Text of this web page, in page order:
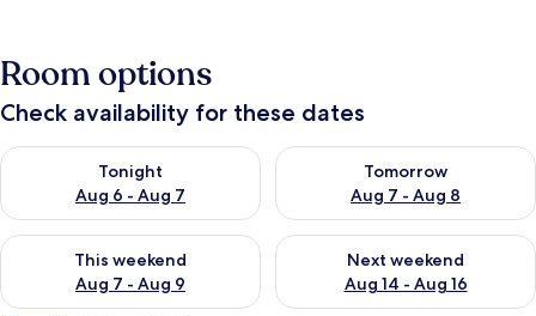
Room options
Check availability for these dates
Tonight
Aug 6 - Aug 7
Check availability for tonight Aug 6 - Aug 7
Tomorrow
Aug 7 - Aug 8
Check availability for
This weekend
Aug 7 - Aug 9
Check availability for this weekend Aug 7 - Aug 9
Next weekend
Aug 14 - Aug 16
Check availability for next